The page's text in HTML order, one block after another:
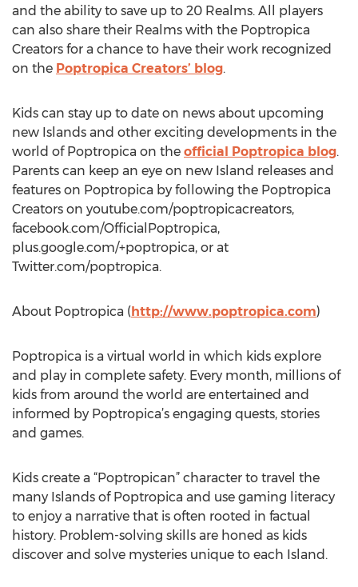
and the ability to save up to 20 Realms. All players
can also share their Realms with the Poptropica
Creators for a chance to have their work recognized
on the Poptropica Creators’ blog.
Kids can stay up to date on news about upcoming
new Islands and other exciting developments in the
world of Poptropica on the official Poptropica blog.
Parents can keep an eye on new Island releases and
features on Poptropica by following the Poptropica
Creators on youtube.com/poptropicacreators,
facebook.com/OfficialPoptropica,
plus.google.com/+poptropica, or at
Twitter.com/poptropica.
About Poptropica (http://www.poptropica.com)
Poptropica is a virtual world in which kids explore
and play in complete safety. Every month, millions of
kids from around the world are entertained and
informed by Poptropica’s engaging quests, stories
and games.
Kids create a “Poptropican” character to travel the
many Islands of Poptropica and use gaming literacy
to enjoy a narrative that is often rooted in factual
history. Problem-solving skills are honed as kids
discover and solve mysteries unique to each Island.